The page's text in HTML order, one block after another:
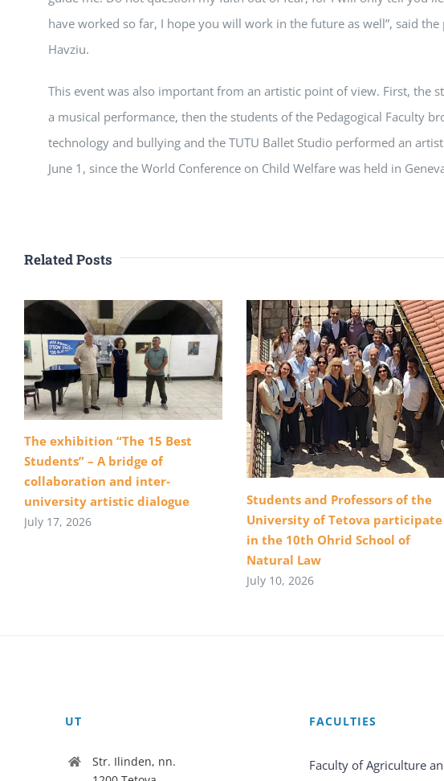
have worked so far, I hope you will work in the future as well”, said
Havziu.
This event was also important from an artistic point of view. First, the
a musical performance, then the students of the Pedagogical Faculty
technology and bullying and the TUTU Ballet Studio performed an
June 1, since the World Conference on Child Welfare was held in
Related Posts
The exhibition “The 15 Best
Students” – A bridge of
collaboration and inter-
university artistic dialogue
July 17, 2026
Students and Professors of the
University of Tetova participate
in the 10th Ohrid School of
Natural Law
July 10, 2026
UT
Str. Ilinden, nn.
FACULTIES
Faculty of Agriculture